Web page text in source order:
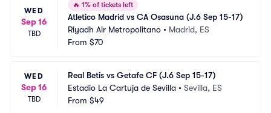
WED
Sep 16
TBD
🔥 1% of tickets left
Atletico Madrid vs CA Osasuna (J.6 Sep 15-17)
Riyadh Air Metropolitano • Madrid, ES
From $70
WED
Sep 16
TBD
Real Betis vs Getafe CF (J.6 Sep 15-17)
Estadio La Cartuja de Sevilla • Sevilla, ES
From $49